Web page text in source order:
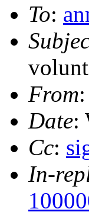
To:
From
Date:
Cc:
In-